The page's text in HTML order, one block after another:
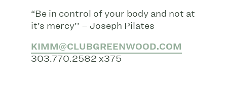
“Be in control of your body and not at
it’s mercy’’ – Joseph Pilates
KIMM@CLUBGREENWOOD.COM
303.770.2582 x375